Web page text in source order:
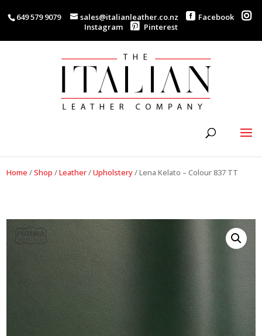
649 579 9079 sales@italianleather.co.nz
Facebook
Instagram
Pinterest
Home /Shop /Leather/Upholstery/Lena Kelato – Colour 837 TT